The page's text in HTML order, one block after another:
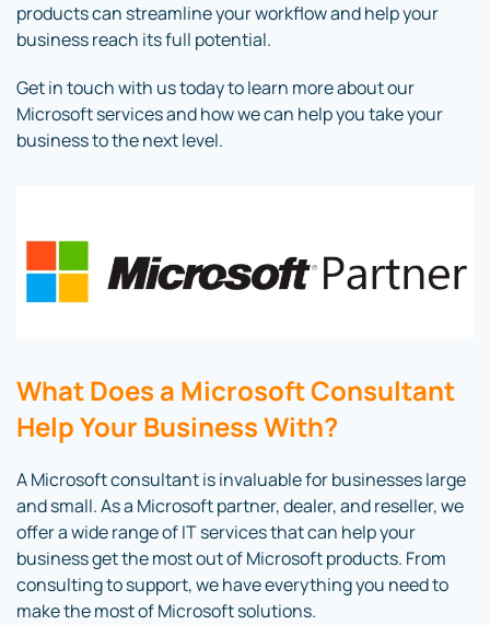
products can streamline your workflow and help your
business reach its full potential.
Get in touch with us today to learn more about our
Microsoft services and how we can help you take your
business to the next level.
What Does a Microsoft Consultant
Help Your Business With?
A Microsoft consultant is invaluable for businesses large
and small. As a Microsoft partner, dealer, and reseller, we
offer a wide range of IT services that can help your
business get the most out of Microsoft products. From
consulting to support, we have everything you need to
make the most of Microsoft solutions.